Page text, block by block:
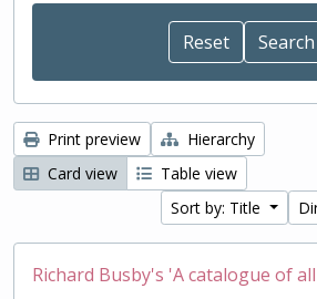
Print preview
Hierarchy
Card view
Table view
Sort by: Title
Richard Busby's 'A catalogue of